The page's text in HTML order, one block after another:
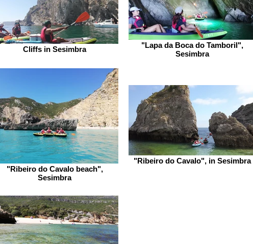
Cliffs in Sesimbra
"Lapa da Boca do Tamboril",
Sesimbra
"Ribeiro do Cavalo beach",
Sesimbra
"Ribeiro do Cavalo", in Sesimbra